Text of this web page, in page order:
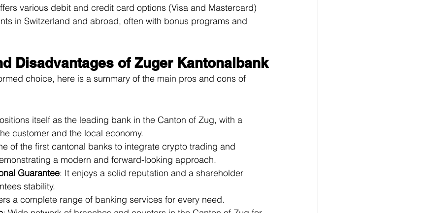
various debit and credit card options (Visa and Mastercard)
in Switzerland and abroad, often with bonus programs and
Disadvantages of Zuger Kantonalbank
choice, here is a summary of the main pros and cons of
itself as the leading bank in the Canton of Zug, with a
customer and the local economy.
of the first cantonal banks to integrate crypto trading and
a modern and forward-looking approach.
Guarantee: It enjoys a solid reputation and a shareholder
stability.
a complete range of banking services for every need.